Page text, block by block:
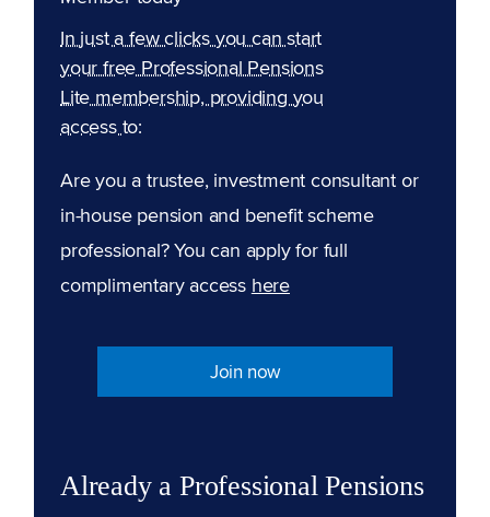
In just a few clicks you can start
your free Professional Pensions
Lite membership, providing you
access to:
Are you a trustee, investment consultant or
in-house pension and benefit scheme
professional? You can apply for full
complimentary access here
Join now
Already a Professional Pensions